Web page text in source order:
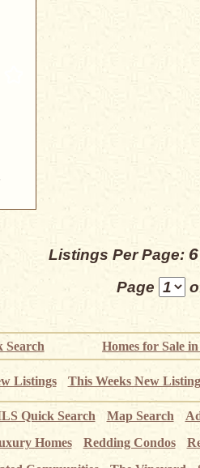
Listings Per Page: 6
Page
Search Homes for Sale
Listings This Weeks New
Quick Search Map Search
Homes
Redding Condos